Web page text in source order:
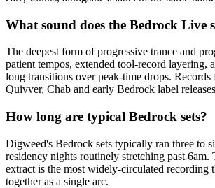
What sound does the Bedrock Live
The deepest form of progressive trance and
patient tempos, extended tool-record layering,
long transitions over peak-time drops.
Quivver, Chab and early Bedrock label
How long are typical Bedrock sets?
Digweed's Bedrock sets typically ran three to
residency nights routinely stretching past 6am.
extract is the most widely-circulated recording
together as a single arc.